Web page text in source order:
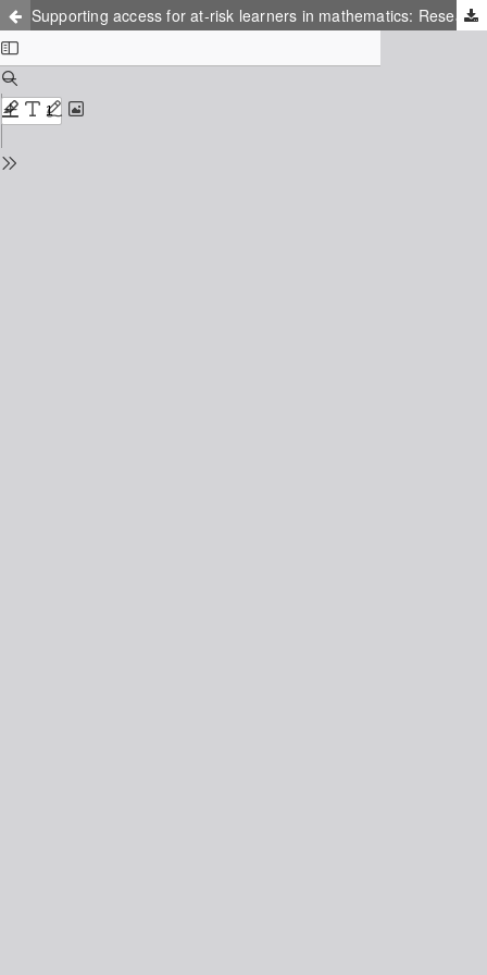
Supporting access for at-risk learners in mathematics: Research into practice